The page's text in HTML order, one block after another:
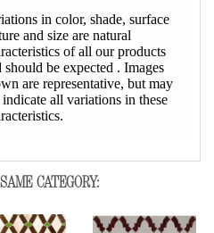
in color, shade, surface
and size are natural
of all our products
should be expected . Images
are representative, but may
all variations in these
CATEGORY: